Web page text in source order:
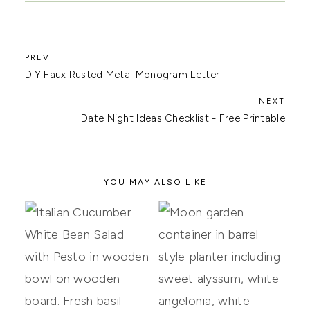
DIY Faux Rusted Metal Monogram Letter
Date Night Ideas Checklist - Free Printable
YOU MAY ALSO LIKE